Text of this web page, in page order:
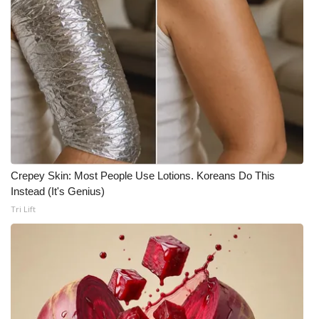
WCBI Medical Expert
Hosford Legal Line
Find A Job
CHANNELS
WCBI Channel Updates
CBSN Livefeed
WCBI – LP
Crepey Skin: Most People Use Lotions. Koreans Do This
Instead (It's Genius)
Tri Lift